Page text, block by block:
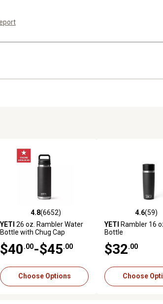
4.8 out of 5 stars with 6652 reviews
4.8(6652)
YETI 26 oz. Rambler Water
Bottle with Chug Cap
$40.00-$45.00
Choose Options
4.6 out of 5 stars
4.6(59)
YETI
Rambler 16
Bottle
$32.00
Choose